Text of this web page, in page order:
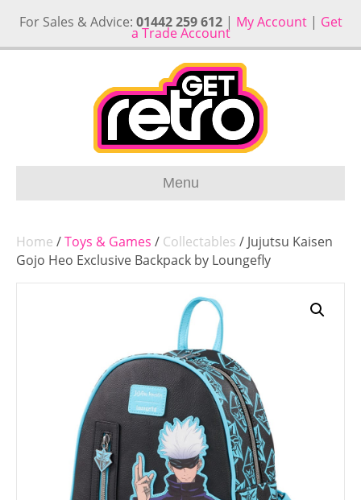
For Sales & Advice: 01442 259 612| My Account| Get
a Trade Account
Menu
Home /Toys & Games / Collectables / Jujutsu Kaisen
Gojo Heo Exclusive Backpack by Loungefly